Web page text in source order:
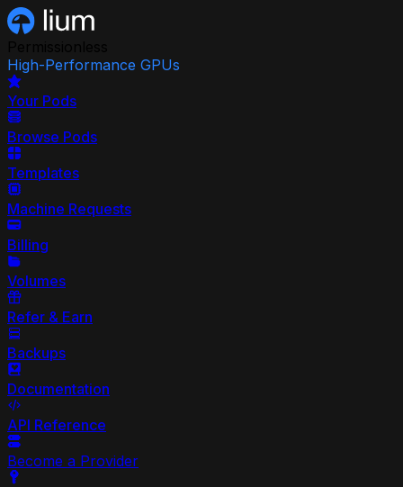
High-Performance GPUs
Your Pods
Browse Pods
Templates
Machine Requests
Billing
Volumes
Refer & Earn
Backups
Documentation
API Reference
Become a Provider